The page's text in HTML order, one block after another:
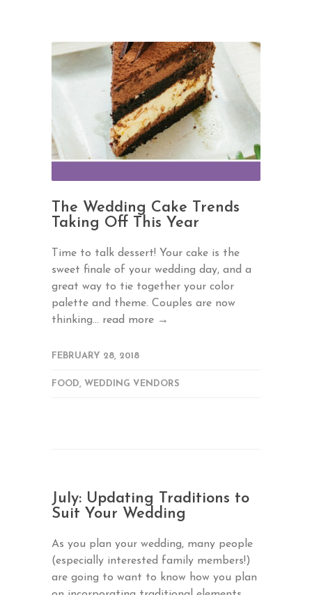
The Wedding Cake Trends
Taking Off This Year
Time to talk dessert! Your cake is the
sweet finale of your wedding day, and a
great way to tie together your color
palette and theme. Couples are now
thinking... read more →
FEBRUARY 28, 2018
FOOD, WEDDING VENDORS
July: Updating Traditions to
Suit Your Wedding
As you plan your wedding, many people
(especially interested family members!)
are going to want to know how you plan